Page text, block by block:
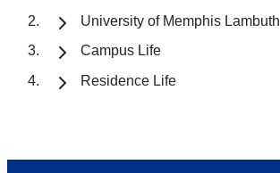
University of Memphis Lambuth
Campus Life
Residence Life